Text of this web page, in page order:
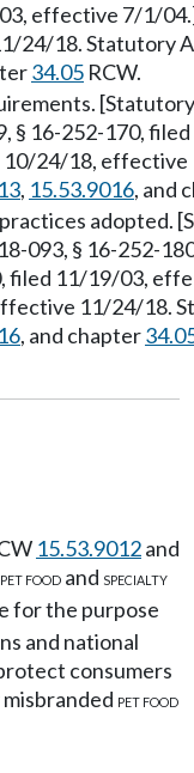
effective 7/1/
24/18. Statutory
34.05 RCW.
§ 16-252-170,
10/24/18,
, 15.53.9016, and
adopted.
093, § 16-252-
filed 11/19/03,
11/24/18.
, and chapter
15.53.9012and
PET FOOD and SPECIALTY
for the purpose
and national
consumers
PET FOOD